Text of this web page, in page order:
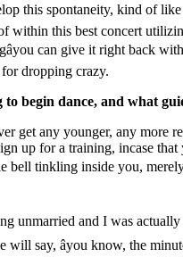
this spontaneity, kind of
within this best concert
can give it right back
dropping crazy.
begin dance, and what
get any younger, any
up for a training, incase
tinkling inside you, merely
unmarried and I was
say, âyou know, the